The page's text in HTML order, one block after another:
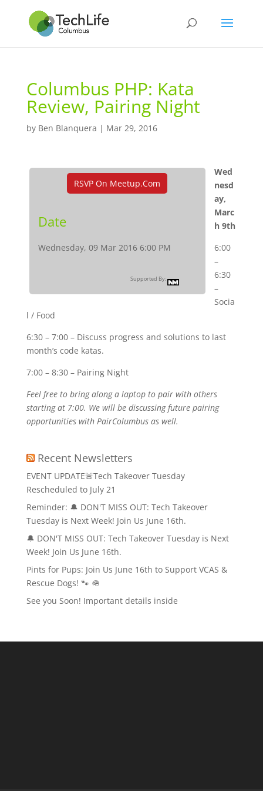
Columbus PHP: Kata
Review, Pairing Night
by Ben Blanquera | Mar 29, 2016
RSVP On Meetup.com
Date
Wednesday, 09 Mar 2016 6:00 PM
Supported By:
Wed
nesd
ay,
Marc
h 9th
6:00
–
6:30
–
Socia
l / Food
6:30 – 7:00 – Discuss progress and solutions to last
month’s code katas.
7:00 – 8:30 – Pairing Night
Feel free to bring along a laptop to pair with others
starting at 7:00. We will be discussing future pairing
opportunities with PairColumbus as well.
Recent Newsletters
EVENT UPDATE🚨Tech Takeover Tuesday
Rescheduled to July 21
Reminder: 🔔 DON'T MISS OUT: Tech Takeover
Tuesday is Next Week! Join Us June 16th.
🔔 DON'T MISS OUT: Tech Takeover Tuesday is Next
Week! Join Us June 16th.
Pints for Pups: Join Us June 16th to Support VCAS &
Rescue Dogs! 🐾 🪖
See you Soon! Important details inside